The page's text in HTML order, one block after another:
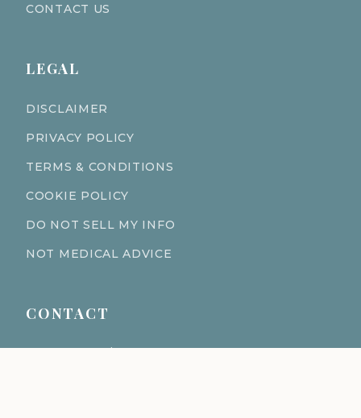
CONTACT US
LEGAL
DISCLAIMER
PRIVACY POLICY
TERMS & CONDITIONS
COOKIE POLICY
DO NOT SELL MY INFO
NOT MEDICAL ADVICE
CONTACT
611 S Fort Harrison Ave 190